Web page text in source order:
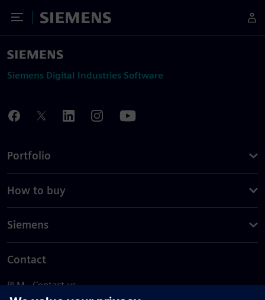
Toggle Menu
Siemens
Siemens Digital Industries Software
Portfolio
How to buy
Siemens
Contact
PLM - Contact us